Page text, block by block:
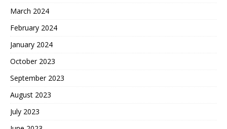
March 2024
February 2024
January 2024
October 2023
September 2023
August 2023
July 2023